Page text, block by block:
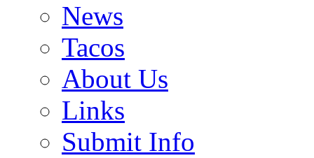
News
Tacos
About Us
Links
Submit Info